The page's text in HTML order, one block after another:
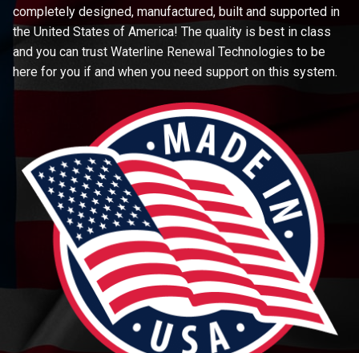
completely designed, manufactured, built and supported in
the United States of America! The quality is best in class
and you can trust Waterline Renewal Technologies to be
here for you if and when you need support on this system.